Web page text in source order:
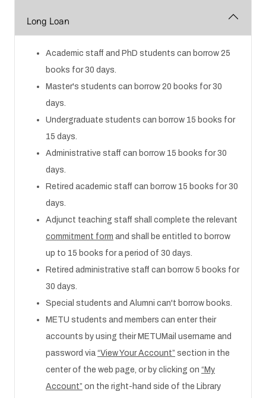
Long Loan
Academic staff and PhD students can borrow 25
books for 30 days.
Master's students can borrow 20 books for 30
days.
Undergraduate students can borrow 15 books for
15 days.
Administrative staff can borrow 15 books for 30
days.
Retired academic staff can borrow 15 books for 30
days.
Adjunct teaching staff shall complete the relevant
commitment form and shall be entitled to borrow
up to 15 books for a period of 30 days.
Retired administrative staff can borrow 5 books for
30 days.
Special students and Alumni can't borrow books.
METU students and members can enter their
accounts by using their METUMail username and
password via “View Your Account” section in the
center of the web page, or by clicking on “My
Account” on the right-hand side of the Library